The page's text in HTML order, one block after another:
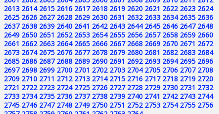
2613 2614 2615 2616 2617 2618 2619 2620 2621 2622 2623 2624
2625 2626 2627 2628 2629 2630 2631 2632 2633 2634 2635 2636
2637 2638 2639 2640 2641 2642 2643 2644 2645 2646 2647 2648
2649 2650 2651 2652 2653 2654 2655 2656 2657 2658 2659 2660
2661 2662 2663 2664 2665 2666 2667 2668 2669 2670 2671 2672
2673 2674 2675 2676 2677 2678 2679 2680 2681 2682 2683 2684
2685 2686 2687 2688 2689 2690 2691 2692 2693 2694 2695 2696
2697 2698 2699 2700 2701 2702 2703 2704 2705 2706 2707 2708
2709 2710 2711 2712 2713 2714 2715 2716 2717 2718 2719 2720
2721 2722 2723 2724 2725 2726 2727 2728 2729 2730 2731 2732
2733 2734 2735 2736 2737 2738 2739 2740 2741 2742 2743 2744
2745 2746 2747 2748 2749 2750 2751 2752 2753 2754 2755 2756